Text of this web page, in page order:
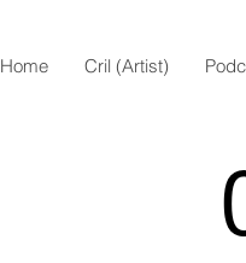
Home Cril (Artist)